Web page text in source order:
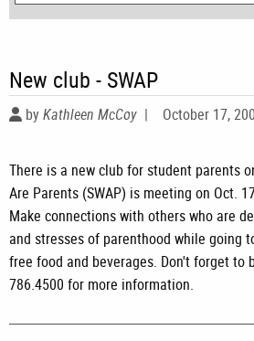
New club - SWAP
byKathleen McCoy | October 17,
There is a new club for student parents
Are Parents (SWAP) is meeting on Oct.
Make connections with others who are
and stresses of parenthood while going
free food and beverages. Don't forget to
786.4500 for more information.